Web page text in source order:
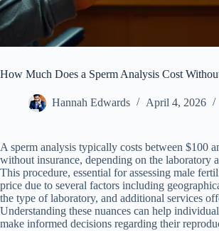
How Much Does a Sperm Analysis Cost
Hannah Edwards April 4, 2026
A sperm analysis typically costs between $100
without insurance, depending on the laboratory
This procedure, essential for assessing male
price due to several factors including
the type of laboratory, and additional services
Understanding these nuances can help
make informed decisions regarding their